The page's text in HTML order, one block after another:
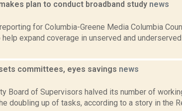
plan to conduct broadband study news
for Columbia-Greene Media Columbia
expand coverage in unserved and
committees, eyes savings news
Board of Supervisors halved its number of
doubling up of tasks, according to a story in the